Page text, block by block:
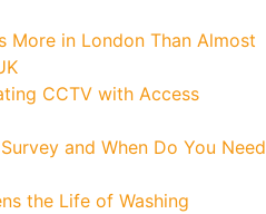
More in London Than Almost
CCTV with Access
and When Do You Need
the Life of Washing